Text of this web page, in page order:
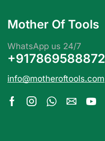
Mother Of Tools
WhatsApp us 24/7
+917869588872
info@motheroftools.com